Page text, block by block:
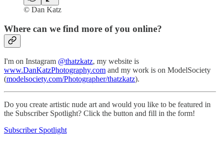
© Dan Katz
Where can we find more of you online?
I'm on Instagram @thatzkatz, my website is
www.DanKatzPhotography.com and my work is on ModelSociety
(modelsociety.com/Photographer/thatzkatz).
Do you create artistic nude art and would you like to be featured in
the Subscriber Spotlight? Click the button and fill in the form!
Subscriber Spotlight